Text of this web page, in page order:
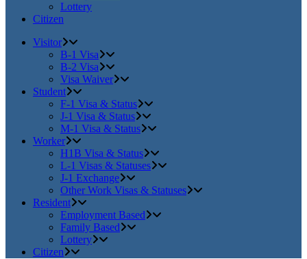
Lottery
Citizen
Visitor
B-1 Visa
B-2 Visa
Visa Waiver
Student
F-1 Visa & Status
J-1 Visa & Status
M-1 Visa & Status
Worker
H1B Visa & Status
L-1 Visas & Statuses
J-1 Exchange
Other Work Visas & Statuses
Resident
Employment Based
Family Based
Lottery
Citizen